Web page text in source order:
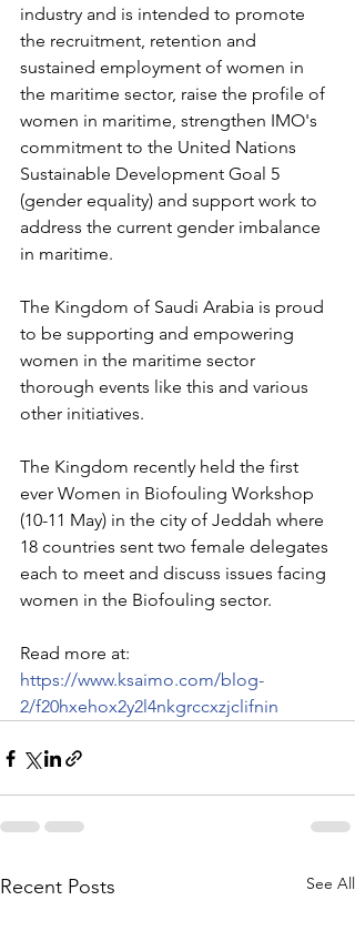
industry and is intended to promote
the recruitment, retention and
sustained employment of women in
the maritime sector, raise the profile of
women in maritime, strengthen IMO's
commitment to the United Nations
Sustainable Development Goal 5
(gender equality) and support work to
address the current gender imbalance
in maritime.
The Kingdom of Saudi Arabia is proud
to be supporting and empowering
women in the maritime sector
thorough events like this and various
other initiatives.
The Kingdom recently held the first
ever Women in Biofouling Workshop
(10-11 May) in the city of Jeddah where
18 countries sent two female delegates
each to meet and discuss issues facing
women in the Biofouling sector.
Read more at:
https://www.ksaimo.com/blog-
2/f20hxehox2y2l4nkgrccxzjclifnin
Recent Posts See All